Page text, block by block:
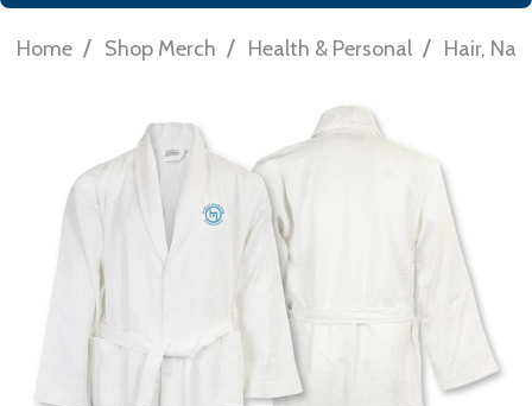
Home / Shop Merch / Health & Personal / Hair,